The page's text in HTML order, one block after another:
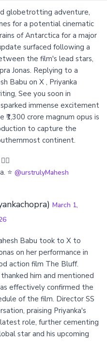
globetrotting adventure,
for a potential cinematic
of Antarctica for a major
surfaced following a
the film's lead stars,
Jonas. Replying to a
Babu on X , Priyanka
See you soon in
immense excitement
crore magnum opus is
to capture the
continent.
⭐️ @urstrulyMahesh
March 1,
Babu took to X to
on her performance in
action film The Bluff.
him and mentioned
effectively confirmed the
of the film. Director SS
praising Priyanka's
role, further cementing
star and his upcoming